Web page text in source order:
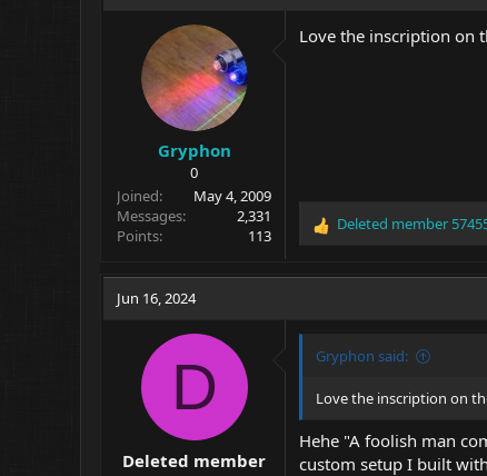
Gryphon
0
Joined
May 4, 2009
Messages
2,331
Points
113
Love the inscription on
R
o
s
Deleted member
Jun 16, 2024
D
Deleted member
Gryphon said:
Love the inscription on
Hehe "A foolish man
custom setup I built